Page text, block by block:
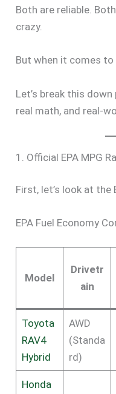
Both are reliable.
crazy.
But when it comes to
Let’s break this
real math, and real-
1. Official EPA MPG
First, let’s look at the
EPA Fuel Economy
Model
Drivetr
ain
Toyota
RAV4
Hybrid
AWD
(Standa
rd)
Honda